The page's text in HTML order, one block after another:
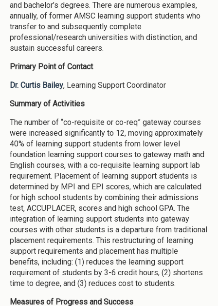
and bachelor’s degrees. There are numerous examples,
annually, of former AMSC learning support students who
transfer to and subsequently complete
professional/research universities with distinction, and
sustain successful careers.
Primary Point of Contact
Dr. Curtis Bailey, Learning Support Coordinator
Summary of Activities
The number of “co-requisite or co-req” gateway courses
were increased significantly to 12, moving approximately
40% of learning support students from lower level
foundation learning support courses to gateway math and
English courses, with a co-requisite learning support lab
requirement. Placement of learning support students is
determined by MPI and EPI scores, which are calculated
for high school students by combining their admissions
test, ACCUPLACER, scores and high school GPA. The
integration of learning support students into gateway
courses with other students is a departure from traditional
placement requirements. This restructuring of learning
support requirements and placement has multiple
benefits, including: (1) reduces the learning support
requirement of students by 3-6 credit hours, (2) shortens
time to degree, and (3) reduces cost to students.
Measures of Progress and Success